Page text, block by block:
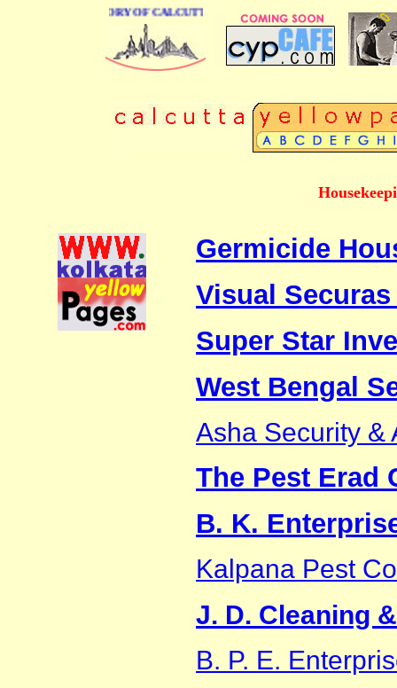
DIRECTORY OF CALCUTTA
Germicide
Visual
Super Star
West Bengal
Asha Security &
The Pest Erad
B. K.
Kalpana Pest
J. D. Cleaning
B. P. E.